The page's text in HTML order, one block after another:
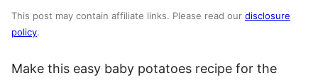
This post may contain affiliate links. Please read our disclosure
policy.
Make this easy baby potatoes recipe for the